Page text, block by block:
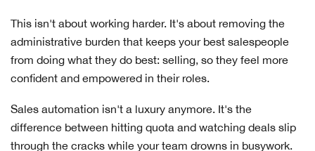
This isn't about working harder. It's about removing the
administrative burden that keeps your best salespeople
from doing what they do best: selling, so they feel more
confident and empowered in their roles.
Sales automation isn't a luxury anymore. It's the
difference between hitting quota and watching deals slip
through the cracks while your team drowns in busywork.